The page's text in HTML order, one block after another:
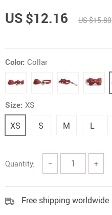
US $12.16 US $15.80
Color: Collar
Size: XS
XS S M L
Quantity: − +
Free shipping worldwide